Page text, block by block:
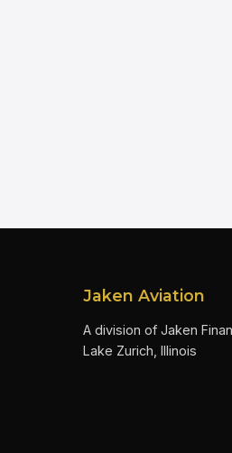
Jaken Aviation
A division of Jaken
Lake Zurich, Illinois